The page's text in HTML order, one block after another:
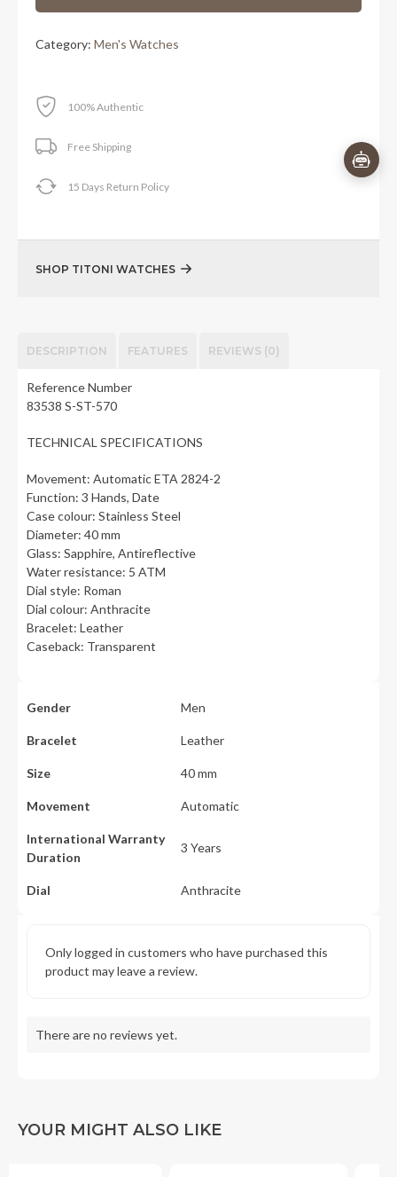
Category: Men's Watches
SHOP TITONI WATCHES
100% Authentic
Free Shipping
15 Days Return Policy
DESCRIPTION FEATURES REVIEWS (0)
Reference Number
83538 S-ST-570
TECHNICAL SPECIFICATIONS
Movement: Automatic ETA 2824-2
Function: 3 Hands, Date
Case colour: Stainless Steel
Diameter: 40 mm
Glass: Sapphire, Antireflective
Water resistance: 5 ATM
Dial style: Roman
Dial colour: Anthracite
Bracelet: Leather
Caseback: Transparent
Gender Men
Bracelet Leather
Size 40 mm
Movement Automatic
International Warranty
Duration
3 Years
Dial Anthracite
There are no reviews yet.
Only logged in customers who have purchased this
product may leave a review.
YOUR MIGHT ALSO LIKE